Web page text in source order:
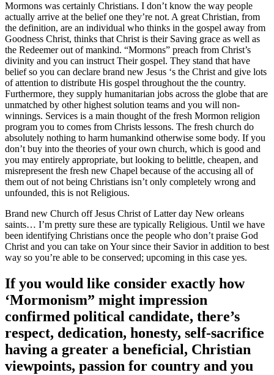
Mormons was certainly Christians. I don’t know the way people
actually arrive at the belief one they’re not. A great Christian, from
the definition, are an individual who thinks in the gospel away from
Goodness Christ, thinks that Christ is their Saving grace as well as
the Redeemer out of mankind. “Mormons” preach from Christ’s
divinity and you can instruct Their gospel. They stand that have
belief so you can declare brand new Jesus ‘s the Christ and give lots
of attention to distribute His gospel throughout the the country.
Furthermore, they supply humanitarian jobs across the globe that are
unmatched by other highest solution teams and you will non-
winnings. Services is a main thought of the fresh Mormon religion
program you to comes from Christs lessons. The fresh church do
absolutely nothing to harm humankind otherwise some body. If you
don’t buy into the theories of your own church, which is good and
you may entirely appropriate, but looking to belittle, cheapen, and
misrepresent the fresh new Chapel because of the accusing all of
them out of not being Christians isn’t only completely wrong and
unfounded, this is not Religious.
Brand new Church off Jesus Christ of Latter day New orleans
saints… I’m pretty sure these are typically Religious. Until we have
been identifying Christians once the people who don’t praise God
Christ and you can take on Your since their Savior in addition to best
way so you’re able to be conserved; upcoming in this case yes.
If you would like consider exactly how
‘Mormonism” might impression
confirmed political candidate, there’s
respect, dedication, honesty, self-sacrifice
having a greater a beneficial, Christian
viewpoints, passion for country and you